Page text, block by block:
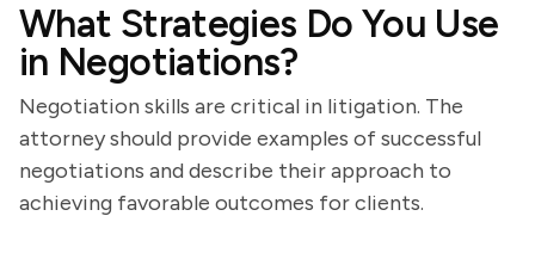
What Strategies Do You Use
in Negotiations?
Negotiation skills are critical in litigation. The
attorney should provide examples of successful
negotiations and describe their approach to
achieving favorable outcomes for clients.